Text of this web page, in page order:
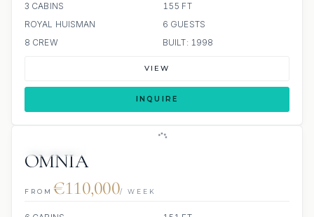
3 CABINS
155 FT
ROYAL HUISMAN
6 GUESTS
8 CREW
BUILT: 1998
VIEW
INQUIRE
OMNIA
FROM €110,000/ WEEK